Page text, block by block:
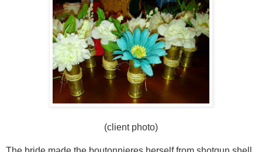
(client photo)